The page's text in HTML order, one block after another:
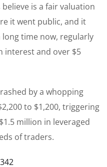
is a fair valuation
it went public, and it
time now, regularly
interest and over $5
by a whopping
to $1,200, triggering
million in leveraged
of traders.